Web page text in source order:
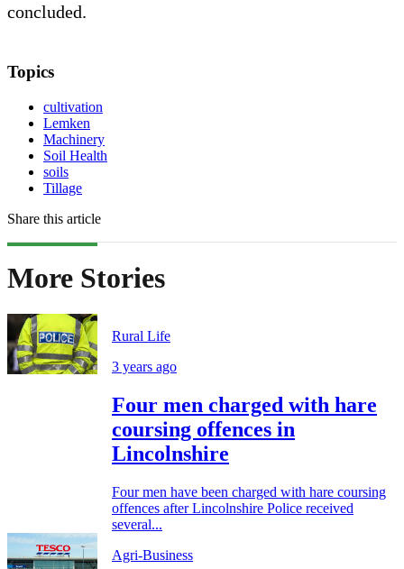
concluded.
Topics
cultivation
Lemken
Machinery
Soil Health
soils
Tillage
Share this article
More Stories
Rural Life
3 years ago
Four men charged with hare
coursing offences in
Lincolnshire
Four men have been charged with hare coursing
offences after Lincolnshire Police received
several...
Agri-Business